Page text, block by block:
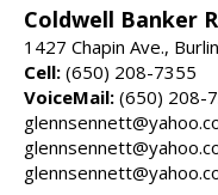
Coldwell Banker
1427 Chapin Ave.,
Cell: (650) 208-7355
VoiceMail: (650) 208-